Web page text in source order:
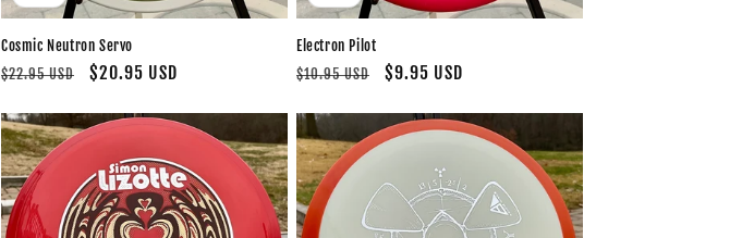
Cosmic Neutron Servo
Regular
$22.95 USD
Sale
$20.95 USD
Electron Pilot
Regular
$10.95 USD
Sale
$9.95 USD